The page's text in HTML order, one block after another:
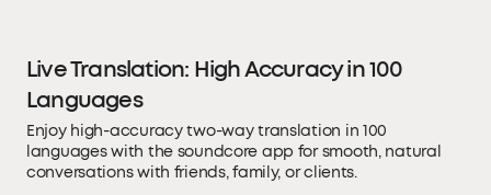
Live Translation: High Accuracy in 100
Languages
Enjoy high-accuracy two-way translation in 100
languages with the soundcore app for smooth, natural
conversations with friends, family, or clients.